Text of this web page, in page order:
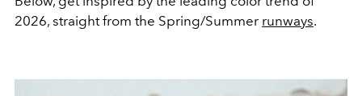
2026, straight from the Spring/Summer runways.